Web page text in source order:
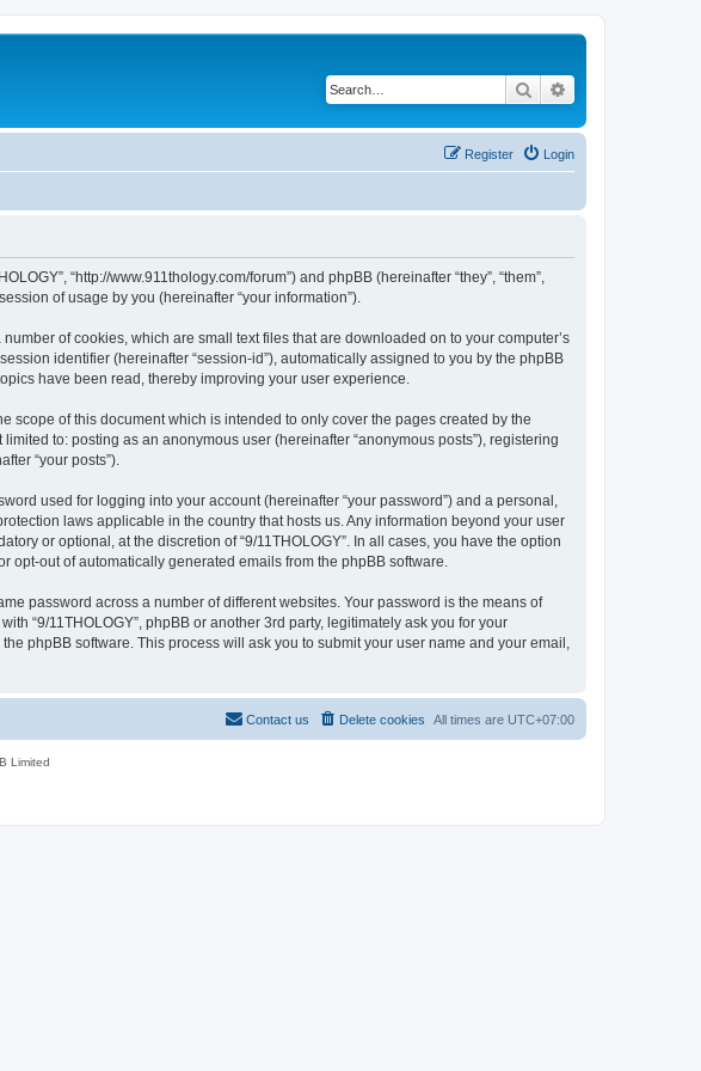
Search
Login
Register
“http://www.911thology.com/forum”) and phpBB (hereinafter “they”, “them”,
of usage by you (hereinafter “your information”).
of cookies, which are small text files that are downloaded on to your computer’s
identifier (hereinafter “session-id”), automatically assigned to you by the phpBB
have been read, thereby improving your user experience.
scope of this document which is intended to only cover the pages created by the
to: posting as an anonymous user (hereinafter “anonymous posts”), registering
“your posts”).
used for logging into your account (hereinafter “your password”) and a personal,
laws applicable in the country that hosts us. Any information beyond your user
or optional, at the discretion of “9/11THOLOGY”. In all cases, you have the option
out of automatically generated emails from the phpBB software.
password across a number of different websites. Your password is the means of
“9/11THOLOGY”, phpBB or another 3rd party, legitimately ask you for your
phpBB software. This process will ask you to submit your user name and your email,
All times are UTC+07:00
Delete cookies
Contact us
Limited